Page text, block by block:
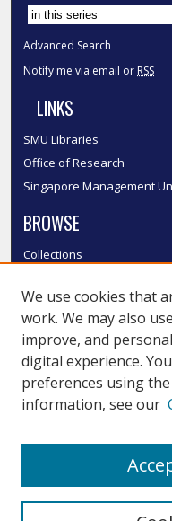
Advanced Search
Notify me via email or RSS
LINKS
SMU Libraries
Office of Research
Singapore Management
BROWSE
Collections
Authors
SMU Authors
SMU Research Areas
LINKS
We use cookies that
work. We may also
improve, and
digital experience.
preferences using the
information, see our